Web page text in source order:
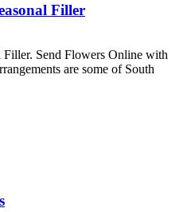
Filler
Filler. Send Flowers Online with
are some of South